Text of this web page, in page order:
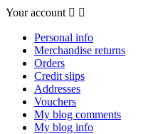
Your account  
Personal info
Merchandise returns
Orders
Credit slips
Addresses
Vouchers
My blog comments
My blog info